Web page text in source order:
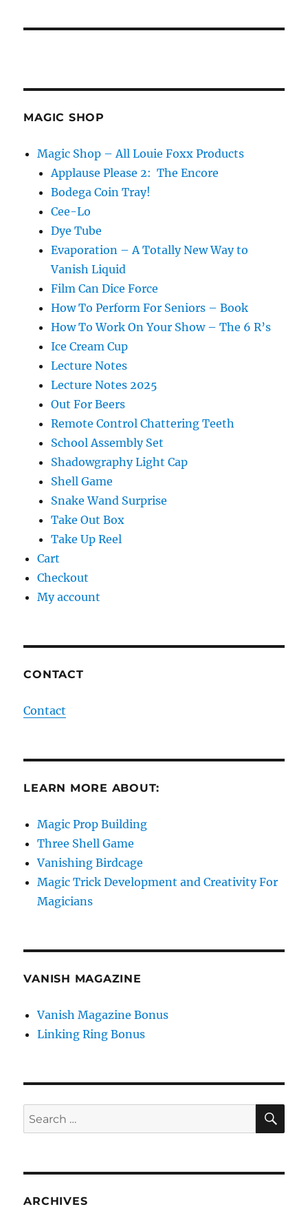
MAGIC SHOP
Magic Shop – All Louie Foxx Products
Applause Please 2: The Encore
Bodega Coin Tray!
Cee-Lo
Dye Tube
Evaporation – A Totally New Way to
Vanish Liquid
Film Can Dice Force
How To Perform For Seniors – Book
How To Work On Your Show – The 6 R’s
Ice Cream Cup
Lecture Notes
Lecture Notes 2025
Out For Beers
Remote Control Chattering Teeth
School Assembly Set
Shadowgraphy Light Cap
Shell Game
Snake Wand Surprise
Take Out Box
Take Up Reel
Cart
Checkout
My account
CONTACT
Contact
LEARN MORE ABOUT:
Magic Prop Building
Three Shell Game
Vanishing Birdcage
Magic Trick Development and Creativity For
Magicians
VANISH MAGAZINE
Vanish Magazine Bonus
Linking Ring Bonus
Search
for:
ARCHIVES